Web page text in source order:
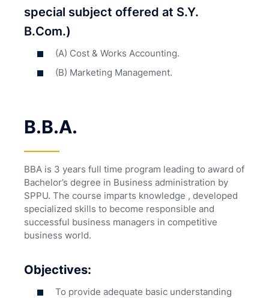
special subject offered at S.Y.
B.Com.)
(A) Cost & Works Accounting.
(B) Marketing Management.
B.B.A.
BBA is 3 years full time program leading to award of
Bachelor’s degree in Business administration by
SPPU. The course imparts knowledge , developed
specialized skills to become responsible and
successful business managers in competitive
business world.
Objectives:
To provide adequate basic understanding